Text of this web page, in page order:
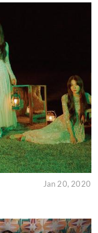
Jan 20, 2020